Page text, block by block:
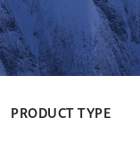
PRODUCT TYPE